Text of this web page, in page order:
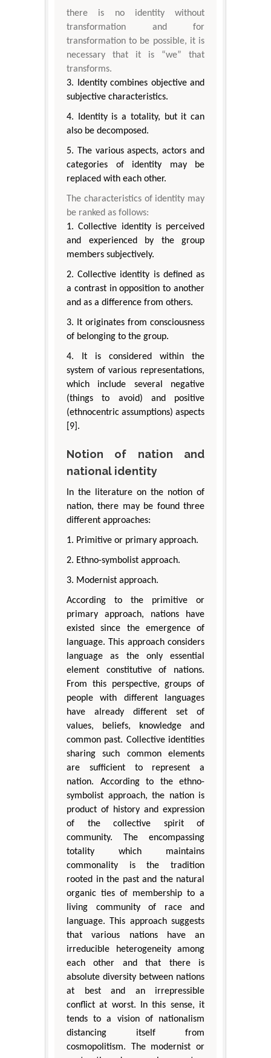
there is no identity without
transformation and for
transformation to be possible, it is
necessary that it is “we” that
transforms.
3. Identity combines objective and
subjective characteristics.
4. Identity is a totality, but it can
also be decomposed.
5. The various aspects, actors and
categories of identity may be
replaced with each other.
The characteristics of identity may
be ranked as follows:
1. Collective identity is perceived
and experienced by the group
members subjectively.
2. Collective identity is defined as
a contrast in opposition to another
and as a difference from others.
3. It originates from consciousness
of belonging to the group.
4. It is considered within the
system of various representations,
which include several negative
(things to avoid) and positive
(ethnocentric assumptions) aspects
[9].
Notion of nation and
national identity
In the literature on the notion of
nation, there may be found three
different approaches:
1. Primitive or primary approach.
2. Ethno-symbolist approach.
3. Modernist approach.
According to the primitive or
primary approach, nations have
existed since the emergence of
language. This approach considers
language as the only essential
element constitutive of nations.
From this perspective, groups of
people with different languages
have already different set of
values, beliefs, knowledge and
common past. Collective identities
sharing such common elements
are sufficient to represent a
nation. According to the ethno-
symbolist approach, the nation is
product of history and expression
of the collective spirit of
community. The encompassing
totality which maintains
commonality is the tradition
rooted in the past and the natural
organic ties of membership to a
living community of race and
language. This approach suggests
that various nations have an
irreducible heterogeneity among
each other and that there is
absolute diversity between nations
at best and an irrepressible
conflict at worst. In this sense, it
tends to a vision of nationalism
distancing itself from
cosmopolitism. The modernist or